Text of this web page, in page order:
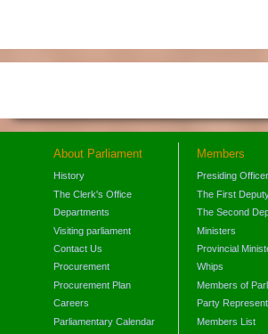
About Parliament
History
The Clerk's Office
Departments
Visiting parliament
Contact Us
Procurement
Procurement Plan
Careers
Parliamentary Calendar
Members
Presiding
The First
The Second
Ministers
Provincial
Whips
Members of
Party
Members List